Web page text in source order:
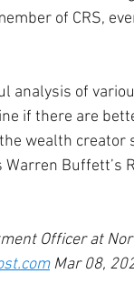
of CRS,
analysis of
if there are
wealth creator
Buffett’s
Officer at
Mar 08,